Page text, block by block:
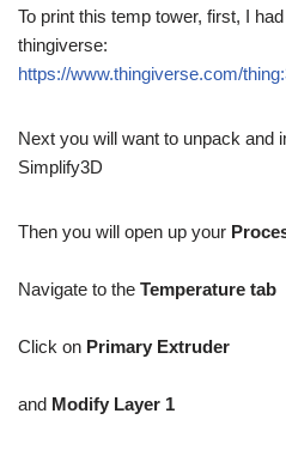
To print this temp tower, first, I
thingiverse:
https://www.thingiverse.com/
Next you will want to unpack and
Simplify3D
Then you will open up your
Navigate to the Temperature tab
Click on Primary Extruder
and Modify Layer 1